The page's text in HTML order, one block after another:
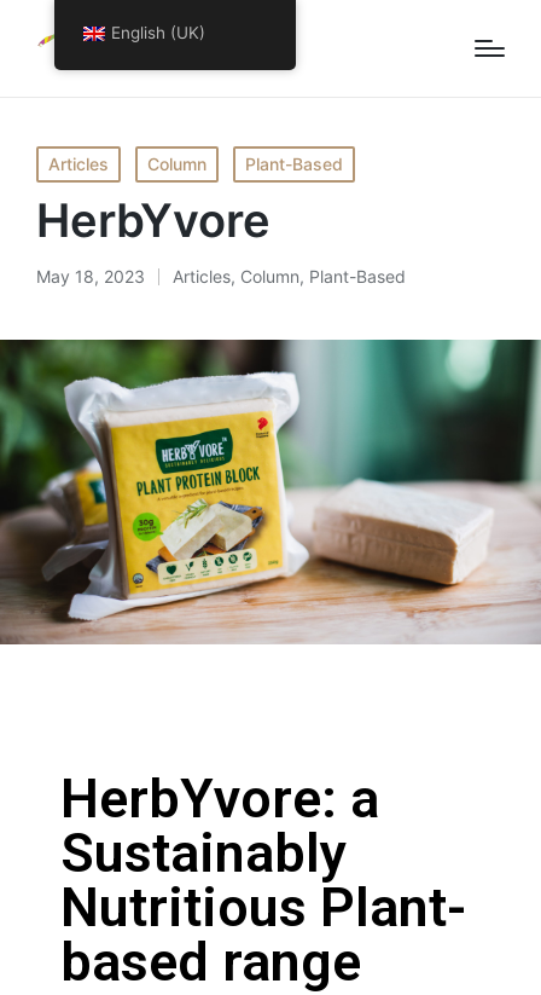
Articles Column Plant-Based
HerbYvore
May 18, 2023 Articles, Column, Plant-Based
HerbYvore: a
Sustainably
Nutritious Plant-
based range
English (UK)